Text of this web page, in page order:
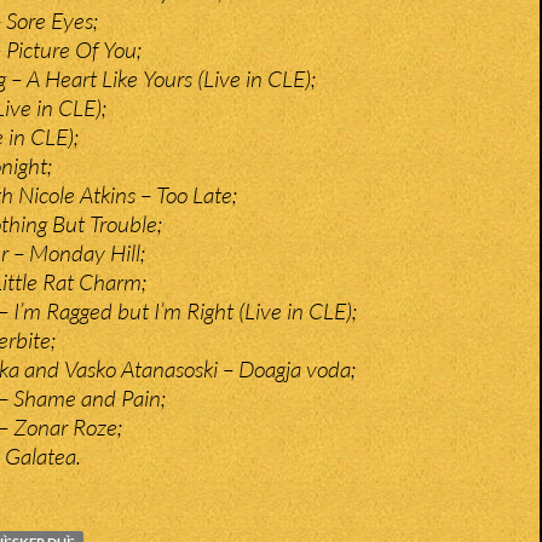
Eyes;
Picture Of You;
– A Heart Like Yours (Live in CLE);
in CLE);
in CLE);
Nicole Atkins – Too Late;
But Trouble;
– Monday Hill;
Rat Charm;
Ragged but I’m Right (Live in CLE);
and Vasko Atanasoski – Doagja voda;
Shame and Pain;
Zonar Roze;
Galatea.